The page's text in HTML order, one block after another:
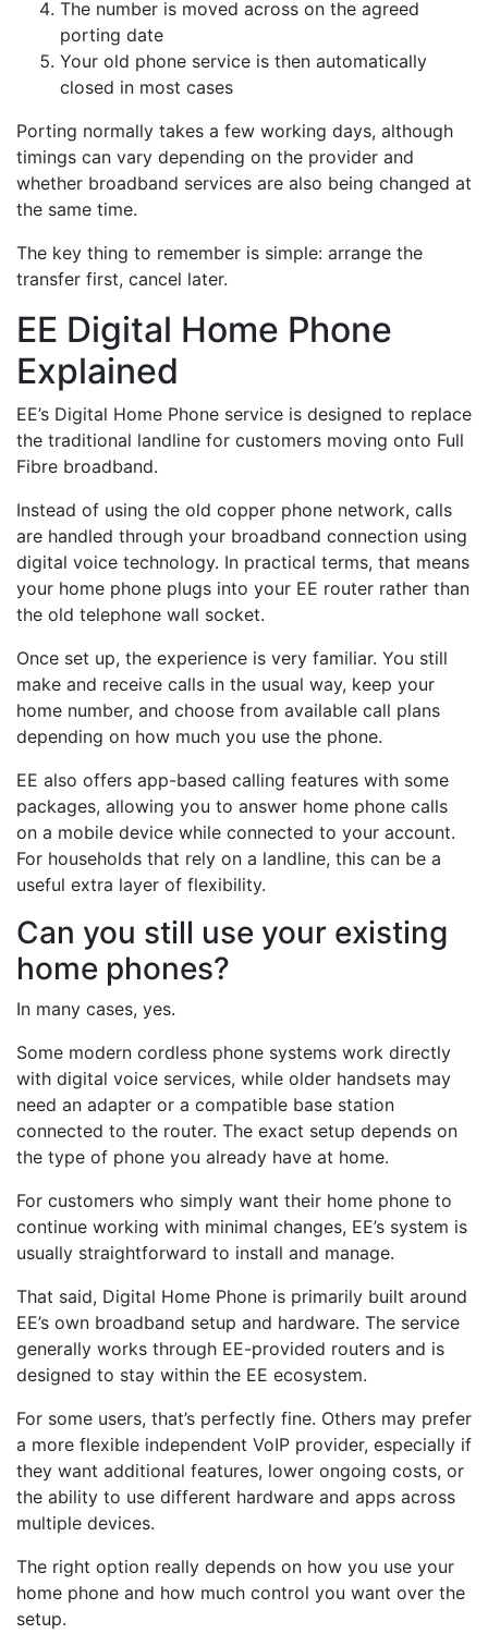
The number is moved across on the agreed
porting date
Your old phone service is then automatically
closed in most cases
Porting normally takes a few working days, although
timings can vary depending on the provider and
whether broadband services are also being changed at
the same time.
The key thing to remember is simple: arrange the
transfer first, cancel later.
EE Digital Home Phone
Explained
EE’s Digital Home Phone service is designed to replace
the traditional landline for customers moving onto Full
Fibre broadband.
Instead of using the old copper phone network, calls
are handled through your broadband connection using
digital voice technology. In practical terms, that means
your home phone plugs into your EE router rather than
the old telephone wall socket.
Once set up, the experience is very familiar. You still
make and receive calls in the usual way, keep your
home number, and choose from available call plans
depending on how much you use the phone.
EE also offers app-based calling features with some
packages, allowing you to answer home phone calls
on a mobile device while connected to your account.
For households that rely on a landline, this can be a
useful extra layer of flexibility.
Can you still use your existing
home phones?
In many cases, yes.
Some modern cordless phone systems work directly
with digital voice services, while older handsets may
need an adapter or a compatible base station
connected to the router. The exact setup depends on
the type of phone you already have at home.
For customers who simply want their home phone to
continue working with minimal changes, EE’s system is
usually straightforward to install and manage.
That said, Digital Home Phone is primarily built around
EE’s own broadband setup and hardware. The service
generally works through EE-provided routers and is
designed to stay within the EE ecosystem.
For some users, that’s perfectly fine. Others may prefer
a more flexible independent VoIP provider, especially if
they want additional features, lower ongoing costs, or
the ability to use different hardware and apps across
multiple devices.
The right option really depends on how you use your
home phone and how much control you want over the
setup.